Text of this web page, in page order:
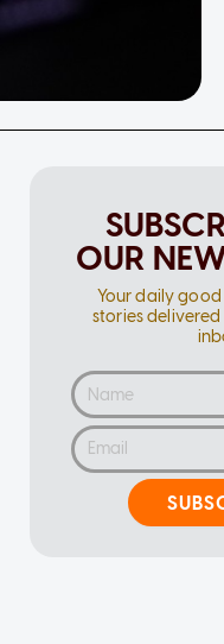
OUR
Your daily
stories